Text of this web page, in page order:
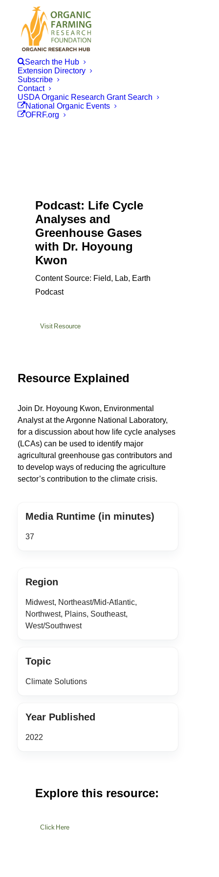
Search the Hub
Extension Directory
Subscribe
Contact
USDA Organic Research Grant Search
National Organic Events
OFRF.org
Podcast: Life Cycle
Analyses and
Greenhouse Gases
with Dr. Hoyoung
Kwon
Content Source: Field, Lab, Earth
Podcast
Visit Resource
Resource Explained
Join Dr. Hoyoung Kwon, Environmental
Analyst at the Argonne National Laboratory,
for a discussion about how life cycle analyses
(LCAs) can be used to identify major
agricultural greenhouse gas contributors and
to develop ways of reducing the agriculture
sector’s contribution to the climate crisis.
Media Runtime (in minutes)
37
Region
Midwest, Northeast/Mid-Atlantic,
Northwest, Plains, Southeast,
West/Southwest
Topic
Climate Solutions
Year Published
2022
Explore this resource:
Click Here